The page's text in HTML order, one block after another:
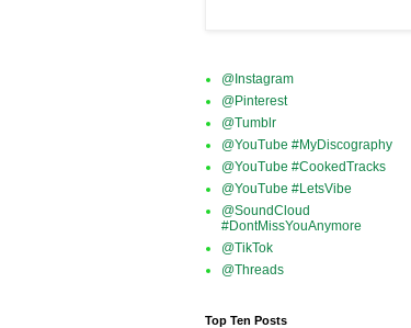
@Instagram
@Pinterest
@Tumblr
@YouTube #MyDiscography
@YouTube #CookedTracks
@YouTube #LetsVibe
@SoundCloud
#DontMissYouAnymore
@TikTok
@Threads
Top Ten Posts